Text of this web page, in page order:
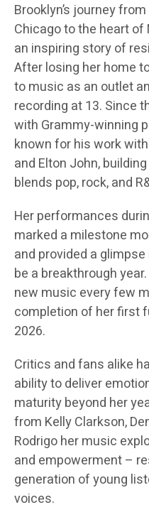
Brooklyn’s journey
Chicago to the heart of
an inspiring story of
After losing her home
to music as an outlet
recording at 13. Since
with Grammy-winning
known for his work
and Elton John,
blends pop, rock, and
Her performances
marked a milestone
and provided a
be a breakthrough
new music every few
completion of her first
2026.
Critics and fans alike
ability to deliver
maturity beyond her
from Kelly Clarkson,
Rodrigo her music
and empowerment –
generation of young
voices.